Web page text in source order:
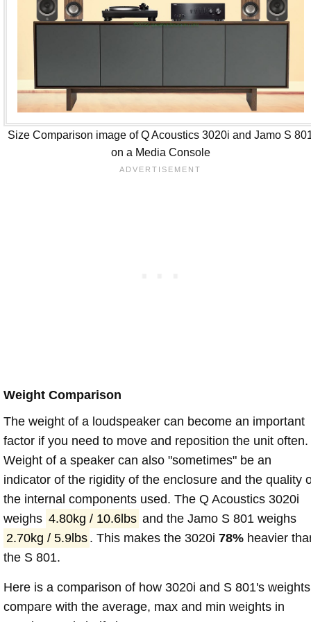
Size Comparison image of Q Acoustics 3020i and Jamo S
on a Media Console
Weight Comparison
The weight of a loudspeaker can become an important
factor if you need to move and reposition the unit often.
Weight of a speaker can also "sometimes" be an
indicator of the rigidity of the enclosure and the quality
the internal components used. The Q Acoustics 3020i
weighs 4.80kg / 10.6lbs and the Jamo S 801 weighs
2.70kg / 5.9lbs . This makes the 3020i78% heavier
the S 801.
Here is a comparison of how 3020i and S 801's weights
compare with the average, max and min weights in